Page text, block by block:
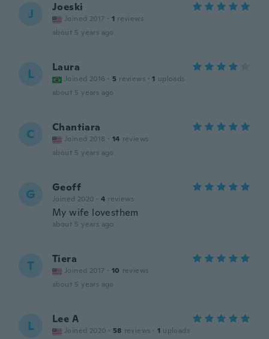
J Joeski
Joined 2017 · 1 reviews
about 5 years ago
L Laura
Joined 2016 · 5 reviews · 1 uploads
about 5 years ago
C Chantiara
Joined 2018 · 14 reviews
about 5 years ago
G Geoff
Joined 2020 · 4 reviews
My wife lovesthem
about 5 years ago
T Tiera
Joined 2017 · 10 reviews
about 5 years ago
L Lee A
Joined 2020 · 58 reviews · 1 uploads